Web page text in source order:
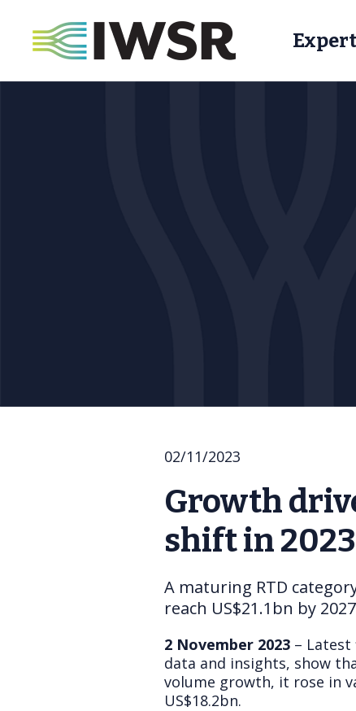
02/11/2023
Growth
shift in 2023
A maturing RTD
reach US$21.1bn by 2027
2 November 2023 – Latest
data and insights, show
volume growth, it rose in
US$18.2bn.